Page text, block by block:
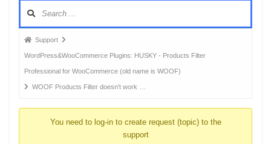
Forum
breadcrumbs
-
You
Support
WordPress&WooCommerce Plugins: HUSKY - Products Filter
Professional for WooCommerce (old name is WOOF)
WOOF Products Filter doesn't work …
You need to log-in to create request (topic) to the
support